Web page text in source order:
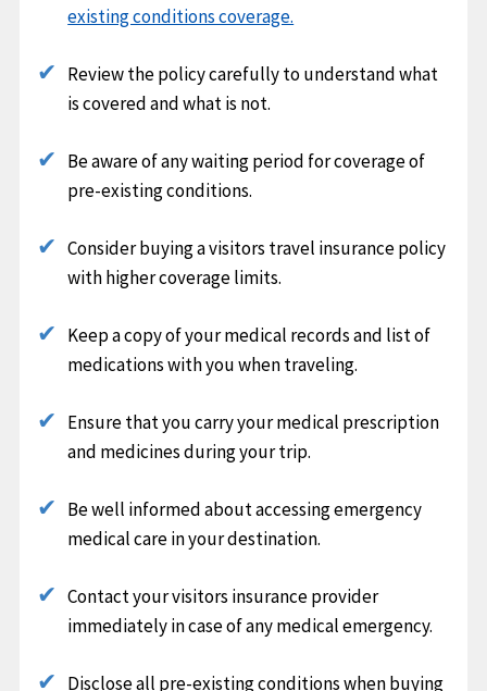
existing conditions coverage.
Review the policy carefully to understand what
is covered and what is not.
Be aware of any waiting period for coverage of
pre-existing conditions.
Consider buying a visitors travel insurance policy
with higher coverage limits.
Keep a copy of your medical records and list of
medications with you when traveling.
Ensure that you carry your medical prescription
and medicines during your trip.
Be well informed about accessing emergency
medical care in your destination.
Contact your visitors insurance provider
immediately in case of any medical emergency.
Disclose all pre-existing conditions when buying